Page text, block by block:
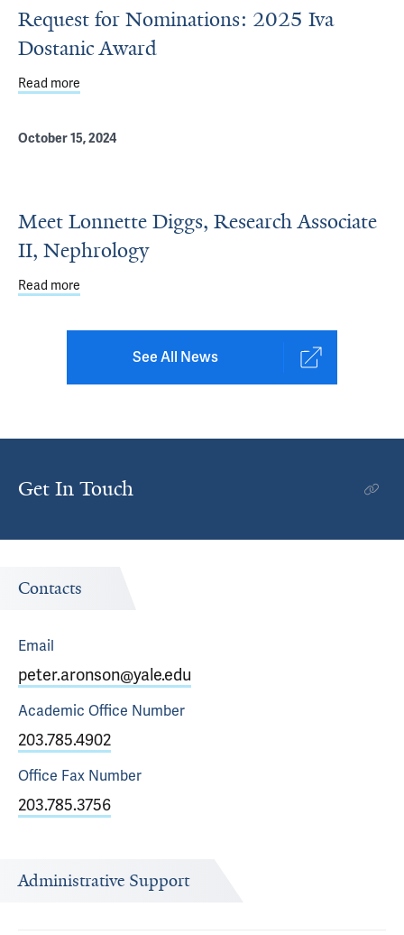
Request for Nominations: 2025 Iva
Dostanic Award
Read more
October 15, 2024
Meet Lonnette Diggs, Research Associate
II, Nephrology
Read more
See All News
Get In Touch
Contacts
Email
peter.aronson@yale.edu
Academic Office Number
203.785.4902
Office Fax Number
203.785.3756
Administrative Support